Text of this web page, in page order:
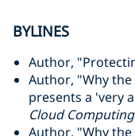
BYLINES
Author,
Author, "Why
presents a 'very
Cloud
Author, "Why